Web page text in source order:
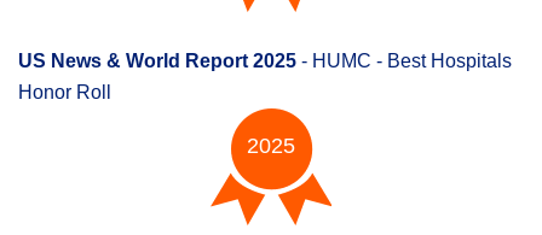
US News & World Report 2025 - HUMC - Best Hospitals
Honor Roll
2025